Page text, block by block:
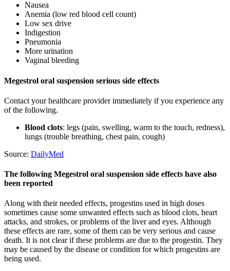
Nausea
Anemia (low red blood cell count)
Low sex drive
Indigestion
Pneumonia
More urination
Vaginal bleeding
Megestrol oral suspension serious side effects
Contact your healthcare provider immediately if you experience any
of the following.
Blood clots: legs (pain, swelling, warm to the touch, redness),
lungs (trouble breathing, chest pain, cough)
Source: DailyMed
The following Megestrol oral suspension side effects have also
been reported
Along with their needed effects, progestins used in high doses
sometimes cause some unwanted effects such as blood clots, heart
attacks, and strokes, or problems of the liver and eyes. Although
these effects are rare, some of them can be very serious and cause
death. It is not clear if these problems are due to the progestin. They
may be caused by the disease or condition for which progestins are
being used.